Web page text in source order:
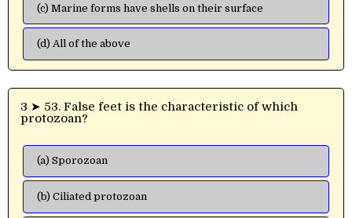
(c) Marine forms have shells on their surface
(d) All of the above
3 ➤ 53. False feet is the characteristic of which
protozoan?
(a) Sporozoan
(b) Ciliated protozoan